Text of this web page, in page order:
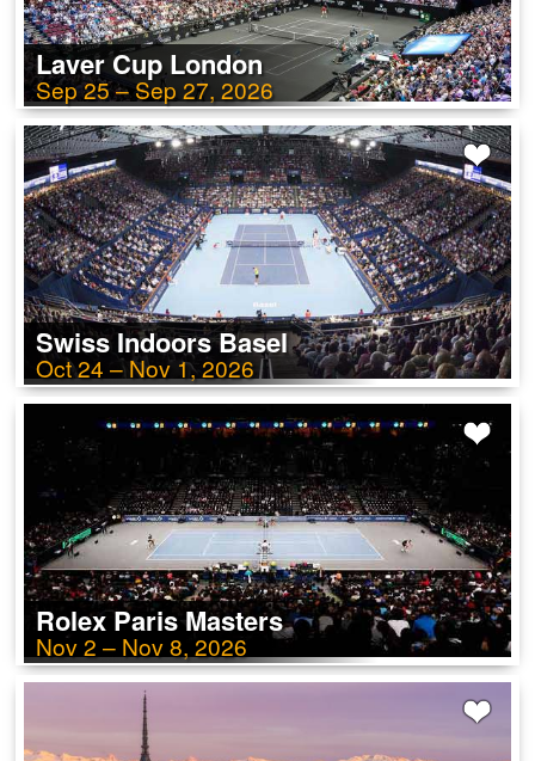
Laver Cup London
Sep 25 – Sep 27, 2026
Swiss Indoors Basel
Oct 24 – Nov 1, 2026
Rolex Paris Masters
Nov 2 – Nov 8, 2026